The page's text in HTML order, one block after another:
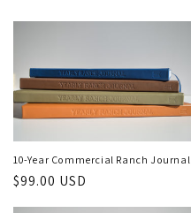
10-Year Commercial Ranch Journal
Regular
price
$99.00 USD